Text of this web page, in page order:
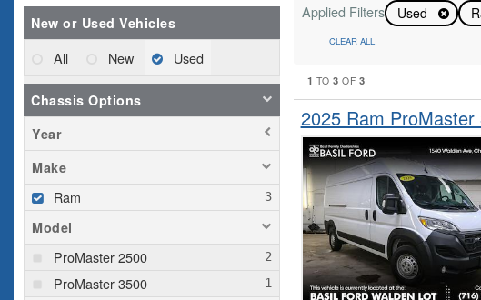
New or Used Vehicles
All New Used
Chassis Options
Year
Make
Ram
Model
ProMaster 2500
ProMaster 3500
Applied Filters Used
CLEAR ALL
1 TO3 OF 3
2025 Ram